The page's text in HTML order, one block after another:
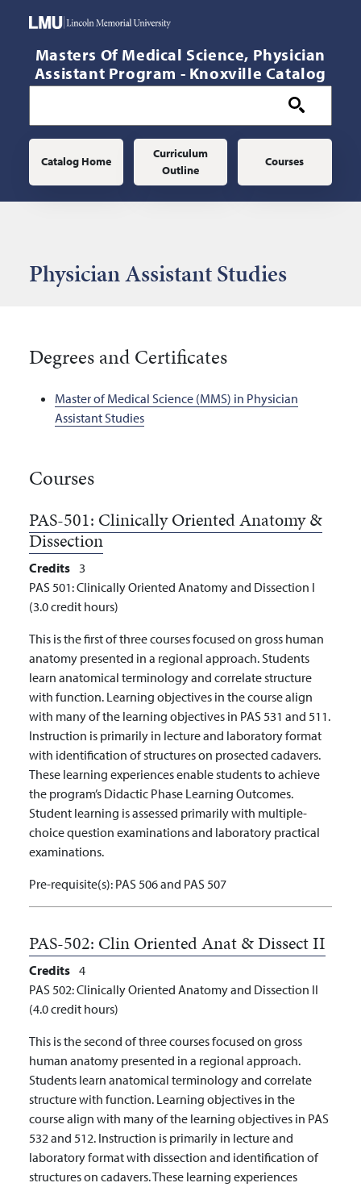
Masters Of Medical Science, Physician
Assistant Program - Knoxville Catalog
Main navigation
Catalog Home
Curriculum
Outline
Courses
Physician Assistant Studies
Degrees and Certificates
Master of Medical Science (MMS) in Physician
Assistant Studies
Courses
PAS-501: Clinically Oriented Anatomy &
Dissection
Credits 3
PAS 501: Clinically Oriented Anatomy and Dissection I
(3.0 credit hours)
This is the first of three courses focused on gross human
anatomy presented in a regional approach. Students
learn anatomical terminology and correlate structure
with function. Learning objectives in the course align
with many of the learning objectives in PAS 531 and 511.
Instruction is primarily in lecture and laboratory format
with identification of structures on prosected cadavers.
These learning experiences enable students to achieve
the program’s Didactic Phase Learning Outcomes.
Student learning is assessed primarily with multiple-
choice question examinations and laboratory practical
examinations.
Pre-requisite(s): PAS 506 and PAS 507
PAS-502: Clin Oriented Anat & Dissect II
Credits 4
PAS 502: Clinically Oriented Anatomy and Dissection II
(4.0 credit hours)
This is the second of three courses focused on gross
human anatomy presented in a regional approach.
Students learn anatomical terminology and correlate
structure with function. Learning objectives in the
course align with many of the learning objectives in PAS
532 and 512. Instruction is primarily in lecture and
laboratory format with dissection and identification of
structures on cadavers. These learning experiences